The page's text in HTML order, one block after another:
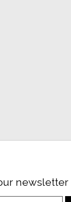
newsletter